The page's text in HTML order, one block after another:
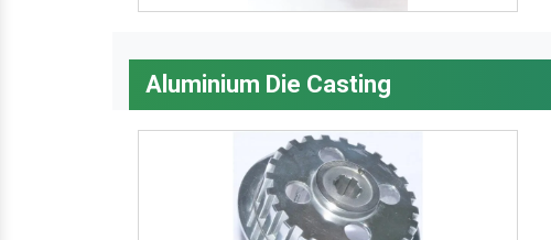
Aluminium Die Casting